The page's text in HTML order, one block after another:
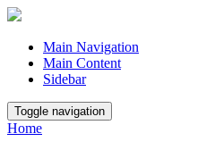
Main Navigation
Main Content
Sidebar
Toggle navigation
Home